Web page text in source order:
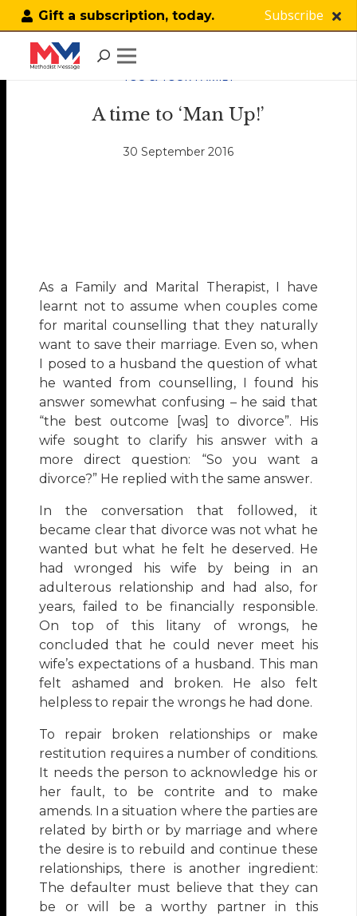
Gift a subscription, today. Subscribe
YOU & YOUR FAMILY
A time to ‘Man Up!’
30 September 2016
As a Family and Marital Therapist, I have
learnt not to assume when couples come
for marital counselling that they naturally
want to save their marriage. Even so, when
I posed to a husband the question of what
he wanted from counselling, I found his
answer somewhat confusing – he said that
“the best outcome [was] to divorce”. His
wife sought to clarify his answer with a
more direct question: “So you want a
divorce?” He replied with the same answer.
In the conversation that followed, it
became clear that divorce was not what he
wanted but what he felt he deserved. He
had wronged his wife by being in an
adulterous relationship and had also, for
years, failed to be financially responsible.
On top of this litany of wrongs, he
concluded that he could never meet his
wife’s expectations of a husband. This man
felt ashamed and broken. He also felt
helpless to repair the wrongs he had done.
To repair broken relationships or make
restitution requires a number of conditions.
It needs the person to acknowledge his or
her fault, to be contrite and to make
amends. In a situation where the parties are
related by birth or by marriage and where
the desire is to rebuild and continue these
relationships, there is another ingredient:
The defaulter must believe that they can
be or will be a worthy partner in this